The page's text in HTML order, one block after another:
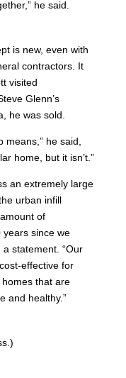
he said.
is new, even with
contractors. It
visited
Glenn’s
he was sold.
means,” he said,
home, but it isn’t.”
an extremely large
urban infill
of
years since we
statement. “Our
effective for
that are
and healthy.”